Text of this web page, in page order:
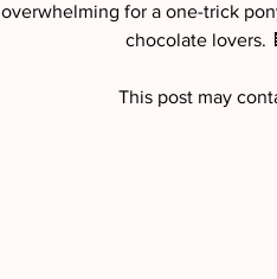
overwhelming for a one-trick
chocolate lovers.
This post may